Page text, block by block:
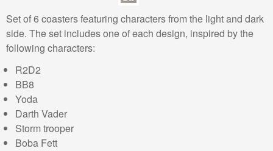
Set of 6 coasters featuring characters from the light and dark
side. The set includes one of each design, inspired by the
following characters:
R2D2
BB8
Yoda
Darth Vader
Storm trooper
Boba Fett